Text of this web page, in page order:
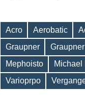
Tags
Acro Aerobatic
Graupner
Mephoisto
Michael
Varioprpo